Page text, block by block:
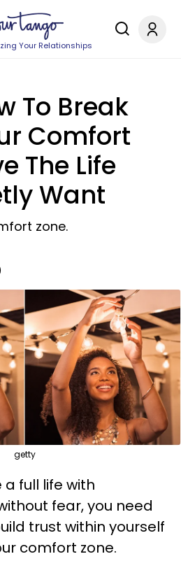
Your Relationships
To Break
Comfort
The Life
Want
zone.
getty
a full life with
fear, you need
trust within yourself
comfort zone.